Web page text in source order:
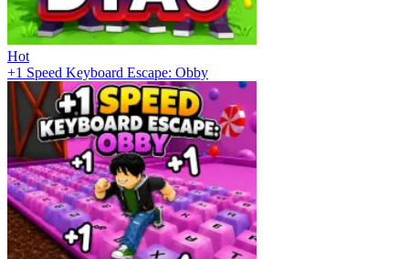
Hot
+1 Speed Keyboard Escape: Obby